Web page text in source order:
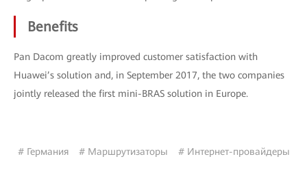
Benefits
Pan Dacom greatly improved customer satisfaction with
Huawei’s solution and, in September 2017, the two companies
jointly released the first mini-BRAS solution in Europe.
# Германия # Маршрутизаторы # Интернет-провайдеры